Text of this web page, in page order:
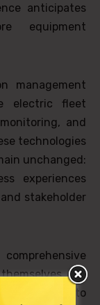
anticipates
equipment
management
electric fleet
and
technologies
unchanged:
experiences
stakeholder
as
dedication to